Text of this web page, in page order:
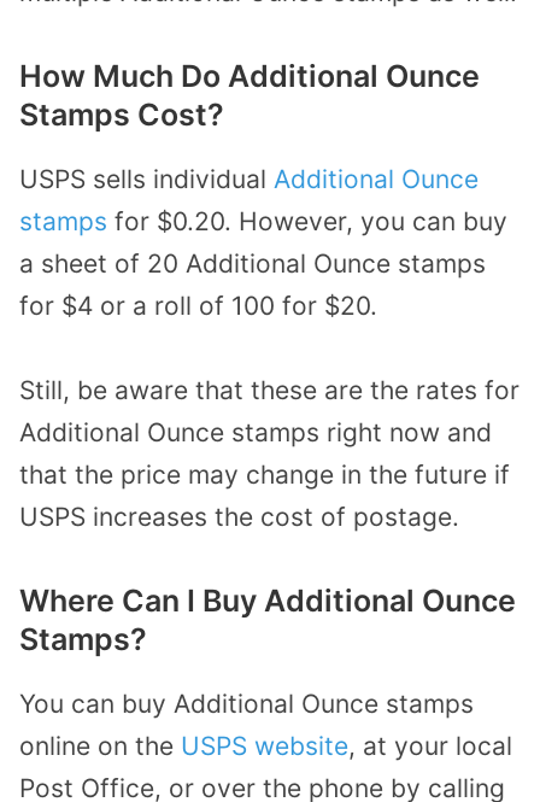
How Much Do Additional Ounce
Stamps Cost?
USPS sells individual Additional Ounce
stamps for $0.20. However, you can buy
a sheet of 20 Additional Ounce stamps
for $4 or a roll of 100 for $20.
Still, be aware that these are the rates for
Additional Ounce stamps right now and
that the price may change in the future if
USPS increases the cost of postage.
Where Can I Buy Additional Ounce
Stamps?
You can buy Additional Ounce stamps
online on the USPS website, at your local
Post Office, or over the phone by calling